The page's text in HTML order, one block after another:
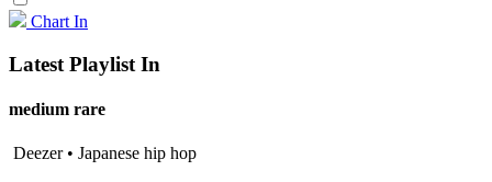
Chart In
Latest Playlist In
medium rare
Deezer • Japanese hip hop